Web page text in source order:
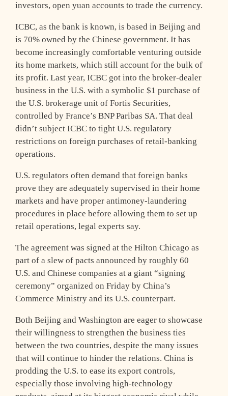
investors, open yuan accounts to trade the currency.
ICBC, as the bank is known, is based in Beijing and
is 70% owned by the Chinese government. It has
become increasingly comfortable venturing outside
its home markets, which still account for the bulk of
its profit. Last year, ICBC got into the broker-dealer
business in the U.S. with a symbolic $1 purchase of
the U.S. brokerage unit of Fortis Securities,
controlled by France’s BNP Paribas SA. That deal
didn’t subject ICBC to tight U.S. regulatory
restrictions on foreign purchases of retail-banking
operations.
U.S. regulators often demand that foreign banks
prove they are adequately supervised in their home
markets and have proper antimoney-laundering
procedures in place before allowing them to set up
retail operations, legal experts say.
The agreement was signed at the Hilton Chicago as
part of a slew of pacts announced by roughly 60
U.S. and Chinese companies at a giant “signing
ceremony” organized on Friday by China’s
Commerce Ministry and its U.S. counterpart.
Both Beijing and Washington are eager to showcase
their willingness to strengthen the business ties
between the two countries, despite the many issues
that will continue to hinder the relations. China is
prodding the U.S. to ease its export controls,
especially those involving high-technology